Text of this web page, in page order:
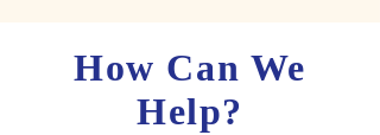
How Can We
Help?